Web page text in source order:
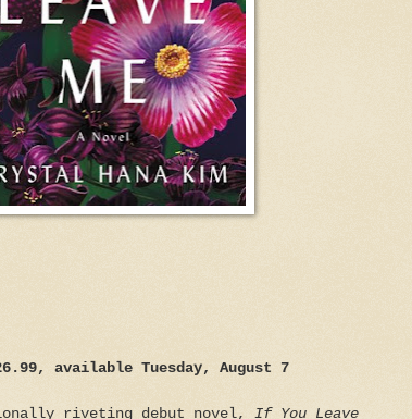
available Tuesday, August 7
riveting debut novel, If You Leave